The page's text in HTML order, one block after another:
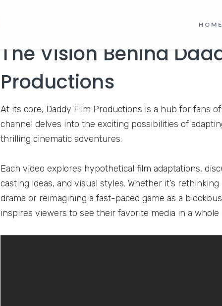
HOME
The Vision Behind
Productions
At its core, Daddy Film Productions is a hub for fans
channel delves into the exciting possibilities of
thrilling cinematic adventures.
Each video explores hypothetical film adaptations,
casting ideas, and visual styles. Whether it’s
drama or reimagining a fast-paced game as a
inspires viewers to see their favorite media in a whole